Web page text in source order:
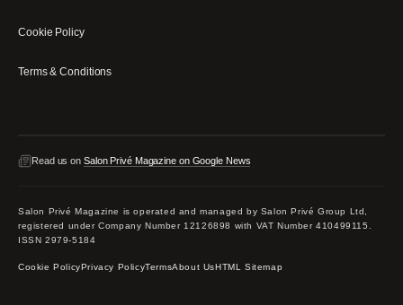
Cookie Policy
Terms & Conditions
Read us on Salon Privé Magazine on Google News
Salon Privé Magazine is operated and managed by Salon Privé Group Ltd,
registered under Company Number 12126898 with VAT Number 410499115.
ISSN 2979-5184
Cookie PolicyPrivacy PolicyTermsAbout UsHTML Sitemap